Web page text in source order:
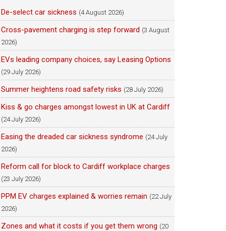
De-select car sickness (4 August 2026)
Cross-pavement charging is step forward (3 August
2026)
EVs leading company choices, say Leasing Options
(29 July 2026)
Summer heightens road safety risks (28 July 2026)
Kiss & go charges amongst lowest in UK at Cardiff
(24 July 2026)
Easing the dreaded car sickness syndrome (24 July
2026)
Reform call for block to Cardiff workplace charges
(23 July 2026)
PPM EV charges explained & worries remain (22 July
2026)
Zones and what it costs if you get them wrong (20